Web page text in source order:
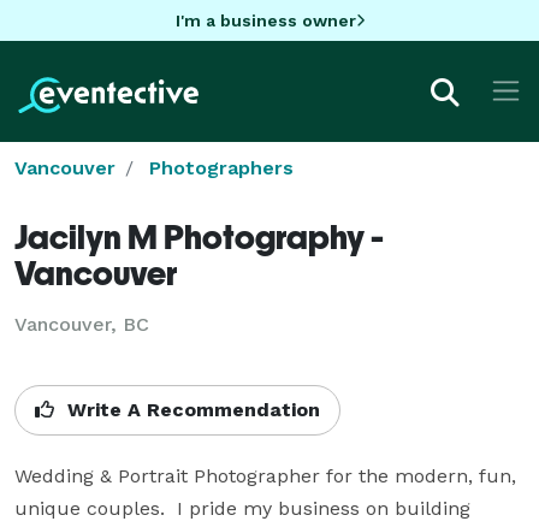
I'm a business owner
Vancouver Photographers
Jacilyn M Photography -
Vancouver
Vancouver, BC
Write A Recommendation
Wedding & Portrait Photographer for the modern, fun,
unique couples.  I pride my business on building